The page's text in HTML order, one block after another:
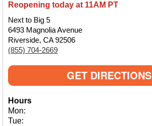
Reopening today at 11AM PT
Next to Big 5
6493 Magnolia Avenue
Riverside, CA 92506
(855) 704-2669
GET DIRECTIONS
Hours
Mon:
Tue: